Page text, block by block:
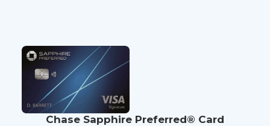
Chase Sapphire Preferred® Card